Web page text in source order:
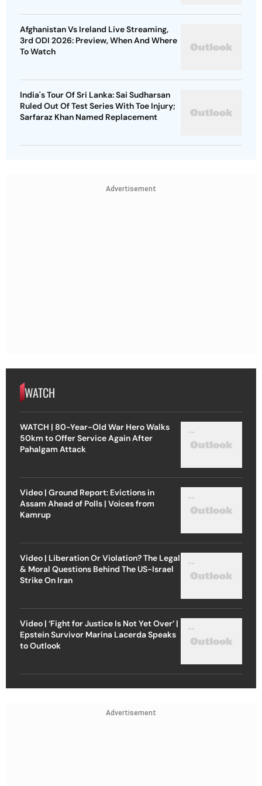
Afghanistan Vs Ireland Live Streaming,
3rd ODI 2026: Preview, When And Where
To Watch
India's Tour Of Sri Lanka: Sai Sudharsan
Ruled Out Of Test Series With Toe Injury;
Sarfaraz Khan Named Replacement
Advertisement
WATCH
WATCH | 80-Year-Old War Hero Walks
50km to Offer Service Again After
Pahalgam Attack
Video | Ground Report: Evictions in
Assam Ahead of Polls | Voices from
Kamrup
Video | Liberation Or Violation? The Legal
& Moral Questions Behind The US-Israel
Strike On Iran
Video | ‘Fight for Justice Is Not Yet Over’ |
Epstein Survivor Marina Lacerda Speaks
to Outlook
Advertisement